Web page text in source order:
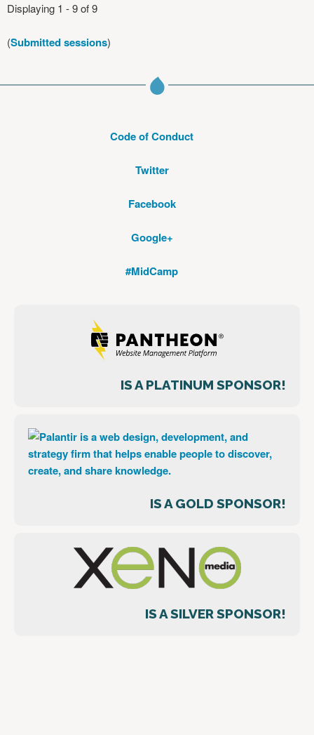
Displaying 1 - 9 of 9
(Submitted sessions)
Code of Conduct
Twitter
Facebook
Google+
#MidCamp
IS A PLATINUM SPONSOR!
IS A GOLD SPONSOR!
IS A SILVER SPONSOR!